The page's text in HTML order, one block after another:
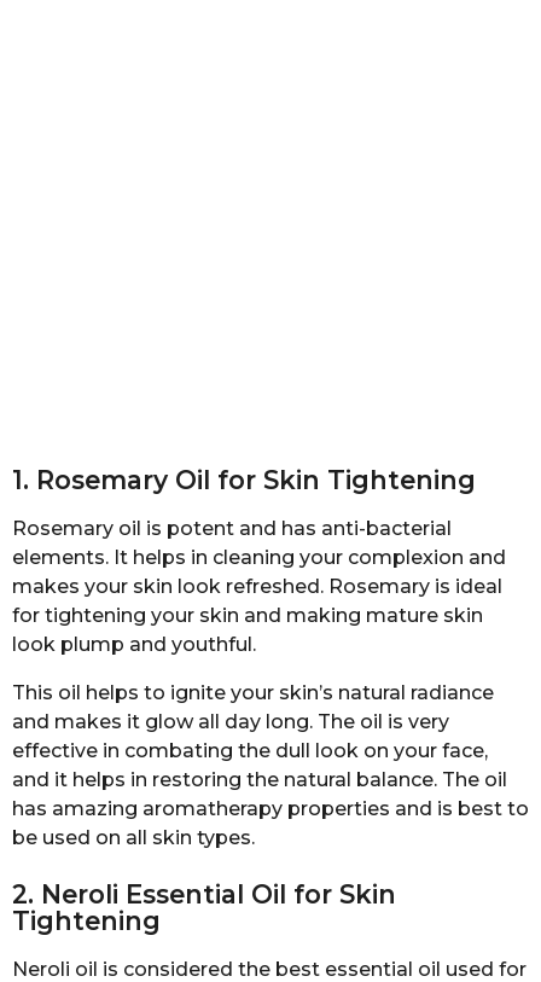
1. Rosemary Oil for Skin Tightening
Rosemary oil is potent and has anti-bacterial
elements. It helps in cleaning your complexion and
makes your skin look refreshed. Rosemary is ideal
for tightening your skin and making mature skin
look plump and youthful.
This oil helps to ignite your skin’s natural radiance
and makes it glow all day long. The oil is very
effective in combating the dull look on your face,
and it helps in restoring the natural balance. The oil
has amazing aromatherapy properties and is best to
be used on all skin types.
2. Neroli Essential Oil for Skin
Tightening
Neroli oil is considered the best essential oil used for